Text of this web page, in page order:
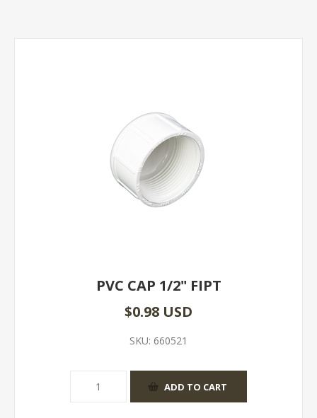
PVC CAP 1/2" FIPT
$0.98 USD
SKU: 660521